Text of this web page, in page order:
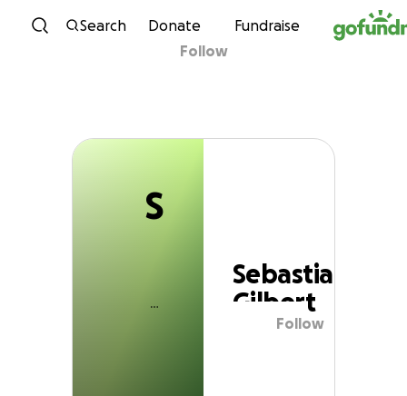
Skip to content
Search Donate Fundraise
S
Sebastian Gilbert
Follow
S
Sebastian
Gilbert
Follow